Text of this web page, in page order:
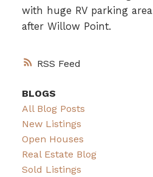
RSS
with huge RV parking
after Willow Point.
BLOGS
All Blog Posts
New Listings
Open Houses
Real Estate Blog
Sold Listings